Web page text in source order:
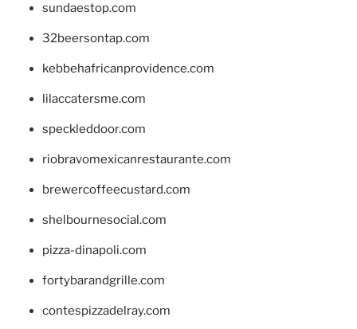
sundaestop.com
32beersontap.com
kebbehafricanprovidence.com
lilaccatersme.com
speckleddoor.com
riobravomexicanrestaurante.com
brewercoffeecustard.com
shelbournesocial.com
pizza-dinapoli.com
fortybarandgrille.com
contespizzadelray.com